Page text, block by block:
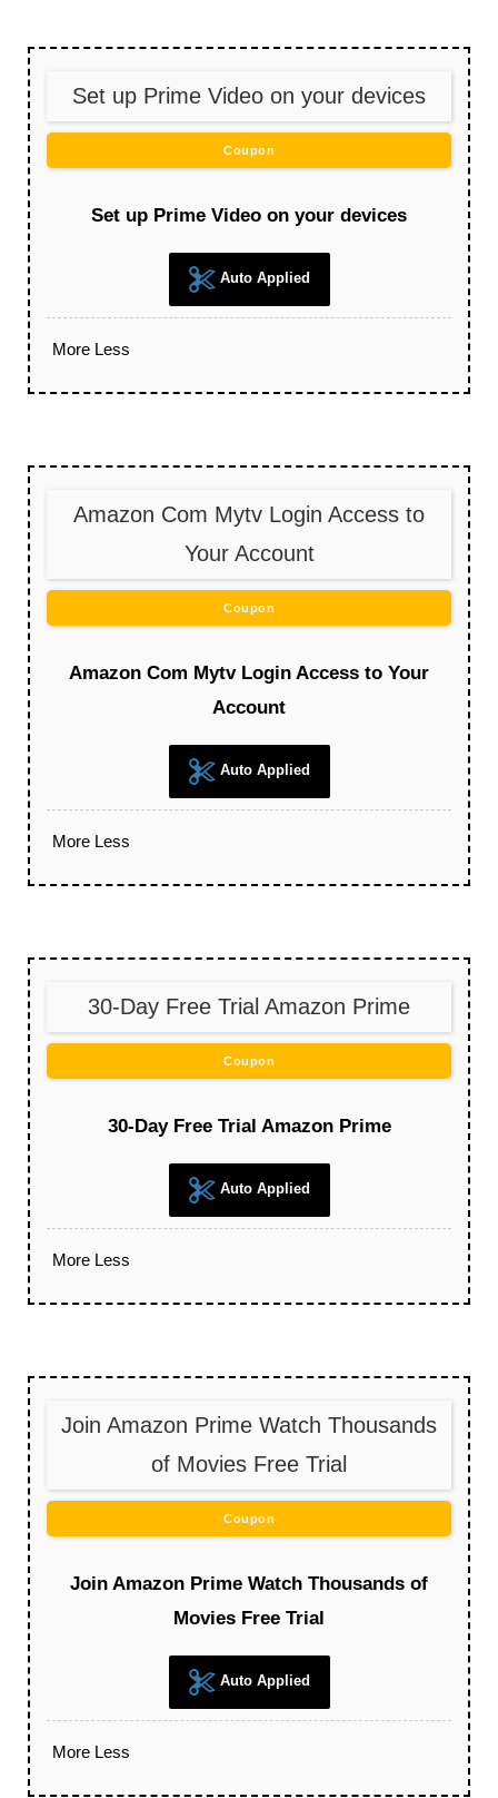
Set up Prime Video on your devices
Coupon
Set up Prime Video on your devices
Auto Applied
More Less
Amazon Com Mytv Login Access to
Your Account
Coupon
Amazon Com Mytv Login Access to Your
Account
Auto Applied
More Less
30-Day Free Trial Amazon Prime
Coupon
30-Day Free Trial Amazon Prime
Auto Applied
More Less
Join Amazon Prime Watch Thousands
of Movies Free Trial
Coupon
Join Amazon Prime Watch Thousands of
Movies Free Trial
Auto Applied
More Less